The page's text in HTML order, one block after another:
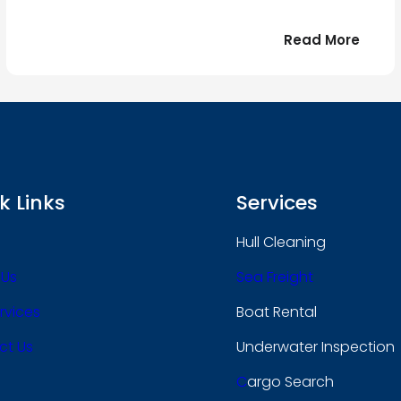
Read More:
le
Links
Us
Services
Hull Cleaning
Sea Freight
Boat Rental
Underwater Inspection
CArgo Search